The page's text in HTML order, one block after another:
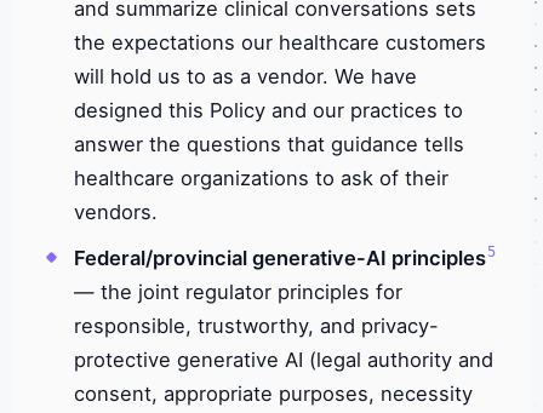
and summarize clinical conversations sets
the expectations our healthcare customers
will hold us to as a vendor. We have
designed this Policy and our practices to
answer the questions that guidance tells
healthcare organizations to ask of their
vendors.
Federal/provincial generative-AI principles5
— the joint regulator principles for
responsible, trustworthy, and privacy-
protective generative AI (legal authority and
consent, appropriate purposes, necessity